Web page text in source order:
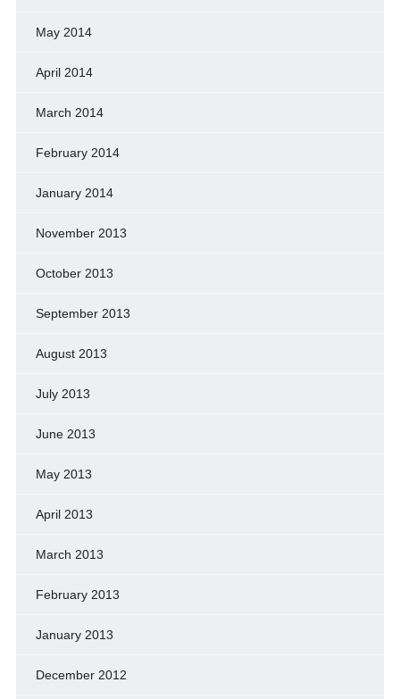
May 2014
April 2014
March 2014
February 2014
January 2014
November 2013
October 2013
September 2013
August 2013
July 2013
June 2013
May 2013
April 2013
March 2013
February 2013
January 2013
December 2012